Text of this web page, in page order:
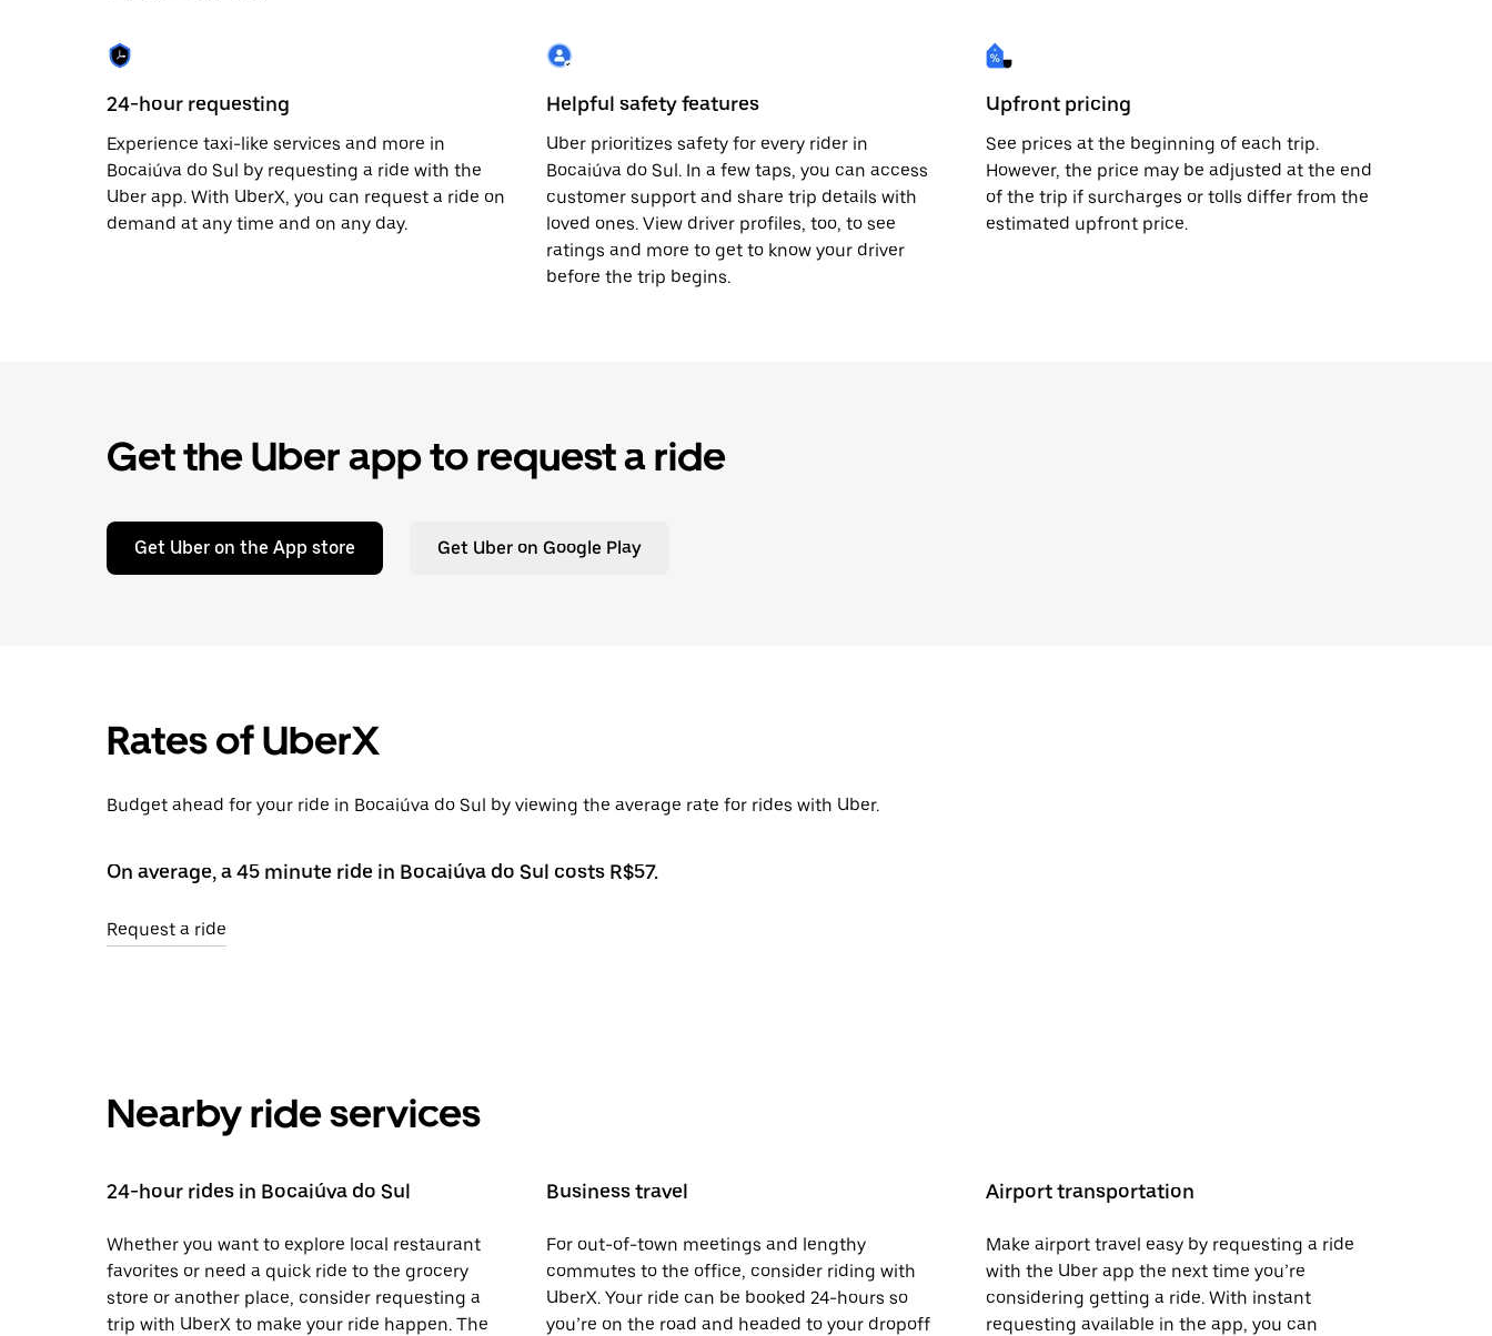
24-hour requesting
Experience taxi-like services and more in
Bocaiúva do Sul by requesting a ride with the
Uber app. With UberX, you can request a ride on
demand at any time and on any day.
Helpful safety features
Uber prioritizes safety for every rider in
Bocaiúva do Sul. In a few taps, you can access
customer support and share trip details with
loved ones. View driver profiles, too, to see
ratings and more to get to know your driver
before the trip begins.
Upfront pricing
See prices at the beginning of each trip.
However, the price may be adjusted at the end
of the trip if surcharges or tolls differ from the
estimated upfront price.
Get the Uber app to request a ride
Get Uber on the App store Get Uber on Google Play
Rates of UberX
Budget ahead for your ride in Bocaiúva do Sul by viewing the average rate for rides with Uber.
On average, a 45 minute ride in Bocaiúva do Sul costs R$57.
Request a ride
Nearby ride services
24-hour rides in Bocaiúva do Sul
Whether you want to explore local restaurant
favorites or need a quick ride to the grocery
store or another place, consider requesting a
trip with UberX to make your ride happen. The
Business travel
For out-of-town meetings and lengthy
commutes to the office, consider riding with
UberX. Your ride can be booked 24-hours so
you’re on the road and headed to your dropoff
Airport transportation
Make airport travel easy by requesting a ride
with the Uber app the next time you’re
considering getting a ride. With instant
requesting available in the app, you can